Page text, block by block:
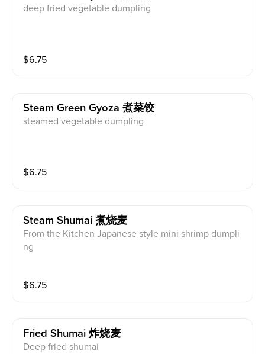
deep fried vegetable dumpling
$6.75
Steam Green Gyoza 煮菜饺
steamed vegetable dumpling
$6.75
Steam Shumai 煮烧麦
From the Kitchen Japanese style mini shrimp dumpli
ng
$6.75
Fried Shumai 炸烧麦
Deep fried shumai